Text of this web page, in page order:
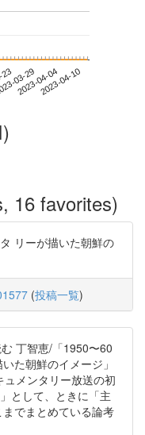
03-29
2023-04-042023-04-10
16 favorites)
リーが描いた朝鮮の
(投稿一覧)
丁智恵/「1950〜60
た朝鮮のイメージ」
メンタリー放送の初
として、ときに「主
でまとめている論考